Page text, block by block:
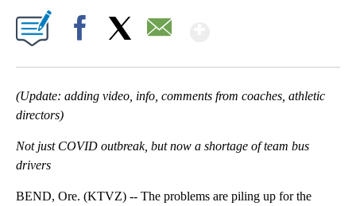
(Update: adding video, info, comments from coaches, athletic
directors)
Not just COVID outbreak, but now a shortage of team bus
drivers
BEND, Ore. (KTVZ) -- The problems are piling up for the